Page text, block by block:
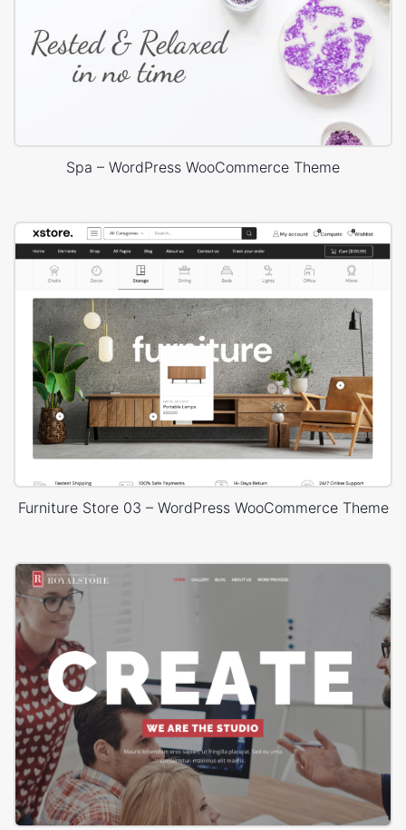
Spa – WordPress WooCommerce Theme
Furniture Store 03 – WordPress WooCommerce Theme